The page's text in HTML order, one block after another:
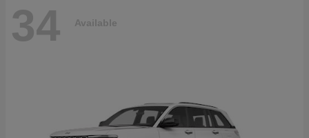
34 Available